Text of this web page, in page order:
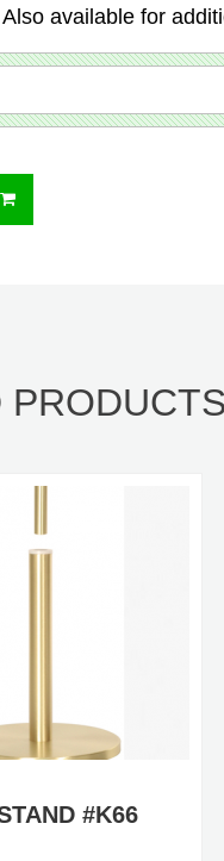
available for
PRODUCTS
#K66